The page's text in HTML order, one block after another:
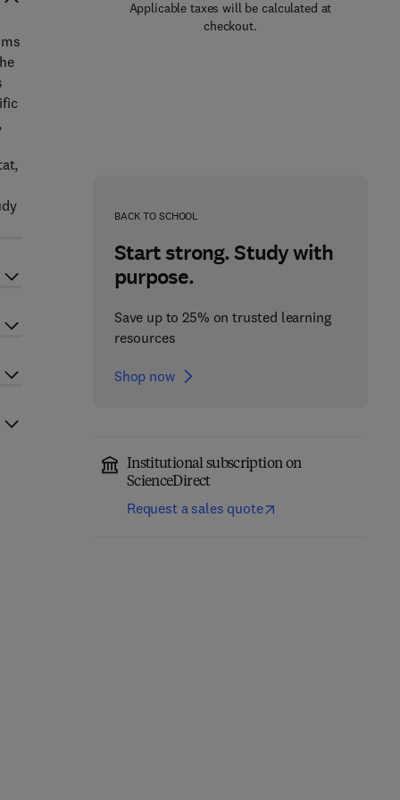
Applicable taxes will be calculated at
checkout.
BACK TO SCHOOL
Start strong. Study with
purpose.
Save up to 25% on trusted learning
resources
Shop now
Institutional subscription on
ScienceDirect
Request a sales quote